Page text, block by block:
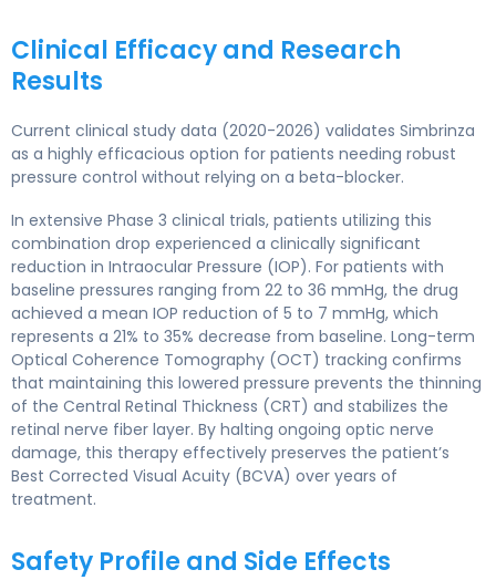
Clinical Efficacy and Research
Results
Current clinical study data (2020-2026) validates Simbrinza
as a highly efficacious option for patients needing robust
pressure control without relying on a beta-blocker.
In extensive Phase 3 clinical trials, patients utilizing this
combination drop experienced a clinically significant
reduction in Intraocular Pressure (IOP). For patients with
baseline pressures ranging from 22 to 36 mmHg, the drug
achieved a mean IOP reduction of 5 to 7 mmHg, which
represents a 21% to 35% decrease from baseline. Long-term
Optical Coherence Tomography (OCT) tracking confirms
that maintaining this lowered pressure prevents the thinning
of the Central Retinal Thickness (CRT) and stabilizes the
retinal nerve fiber layer. By halting ongoing optic nerve
damage, this therapy effectively preserves the patient’s
Best Corrected Visual Acuity (BCVA) over years of
treatment.
Safety Profile and Side Effects